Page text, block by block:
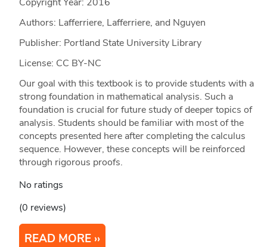
Authors: Lafferriere, Lafferriere, and Nguyen
Publisher: Portland State University Library
License: CC BY-NC
Our goal with this textbook is to provide students with a
strong foundation in mathematical analysis. Such a
foundation is crucial for future study of deeper topics of
analysis. Students should be familiar with most of the
concepts presented here after completing the calculus
sequence. However, these concepts will be reinforced
through rigorous proofs.
No ratings
(0 reviews)
READ MORE